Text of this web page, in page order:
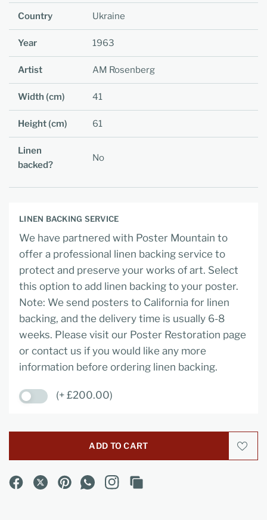
Country Ukraine
Year 1963
Artist AM Rosenberg
Width (cm) 41
Height (cm) 61
Linen
backed?
No
LINEN BACKING SERVICE
We have partnered with Poster Mountain to
offer a professional linen backing service to
protect and preserve your works of art. Select
this option to add linen backing to your poster.
Note: We send posters to California for linen
backing, and the delivery time is usually 6-8
weeks. Please visit our Poster Restoration page
or contact us if you would like any more
information before ordering linen backing.
(+ £200.00)
ADD TO CART